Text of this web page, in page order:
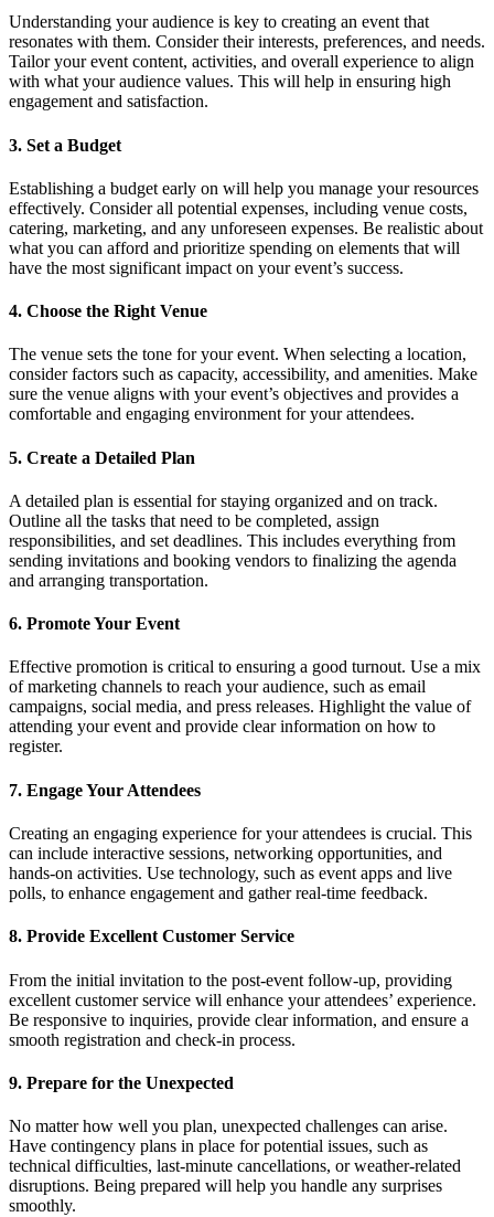
Understanding your audience is key to creating an event that
resonates with them. Consider their interests, preferences, and needs.
Tailor your event content, activities, and overall experience to align
with what your audience values. This will help in ensuring high
engagement and satisfaction.
3. Set a Budget
Establishing a budget early on will help you manage your resources
effectively. Consider all potential expenses, including venue costs,
catering, marketing, and any unforeseen expenses. Be realistic about
what you can afford and prioritize spending on elements that will
have the most significant impact on your event’s success.
4. Choose the Right Venue
The venue sets the tone for your event. When selecting a location,
consider factors such as capacity, accessibility, and amenities. Make
sure the venue aligns with your event’s objectives and provides a
comfortable and engaging environment for your attendees.
5. Create a Detailed Plan
A detailed plan is essential for staying organized and on track.
Outline all the tasks that need to be completed, assign
responsibilities, and set deadlines. This includes everything from
sending invitations and booking vendors to finalizing the agenda
and arranging transportation.
6. Promote Your Event
Effective promotion is critical to ensuring a good turnout. Use a mix
of marketing channels to reach your audience, such as email
campaigns, social media, and press releases. Highlight the value of
attending your event and provide clear information on how to
register.
7. Engage Your Attendees
Creating an engaging experience for your attendees is crucial. This
can include interactive sessions, networking opportunities, and
hands-on activities. Use technology, such as event apps and live
polls, to enhance engagement and gather real-time feedback.
8. Provide Excellent Customer Service
From the initial invitation to the post-event follow-up, providing
excellent customer service will enhance your attendees’ experience.
Be responsive to inquiries, provide clear information, and ensure a
smooth registration and check-in process.
9. Prepare for the Unexpected
No matter how well you plan, unexpected challenges can arise.
Have contingency plans in place for potential issues, such as
technical difficulties, last-minute cancellations, or weather-related
disruptions. Being prepared will help you handle any surprises
smoothly.